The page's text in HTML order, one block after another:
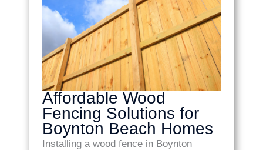
Affordable Wood
Fencing Solutions for
Boynton Beach Homes
Installing a wood fence in Boynton